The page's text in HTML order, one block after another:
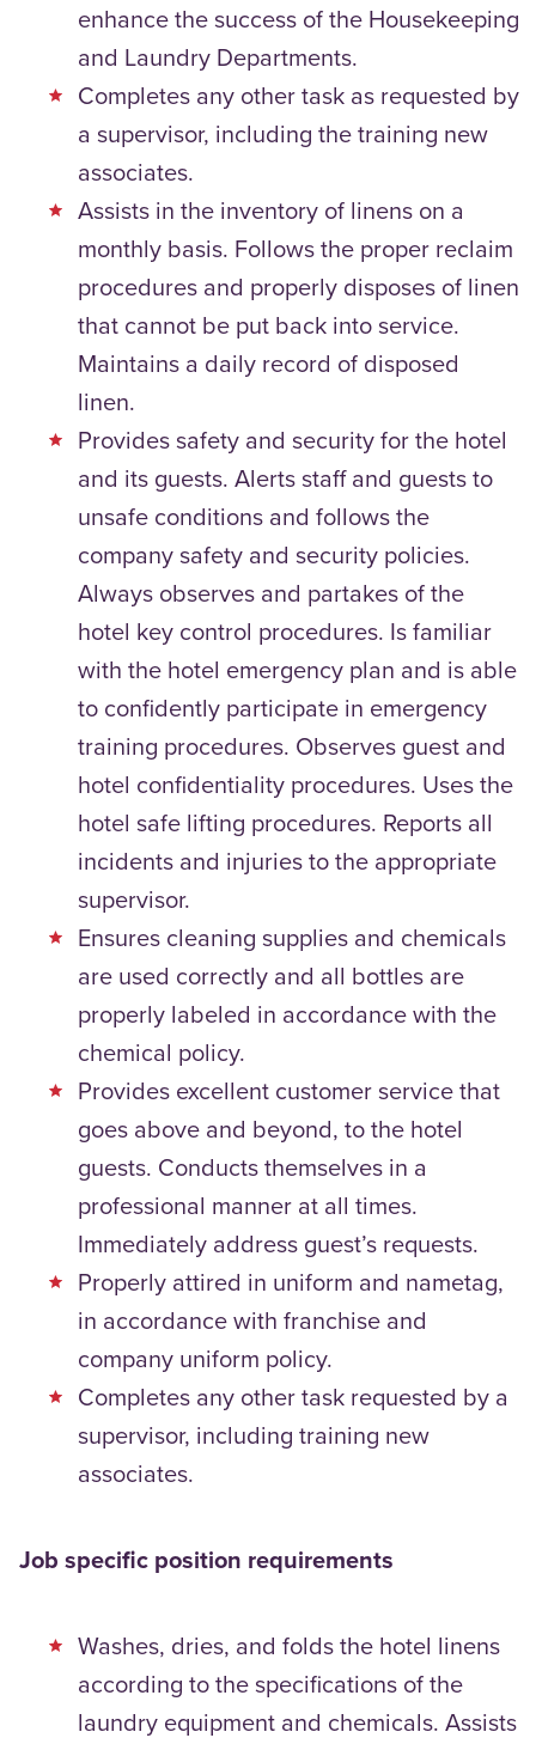
enhance the success of the Housekeeping
and Laundry Departments.
Completes any other task as requested by
a supervisor, including the training new
associates.
Assists in the inventory of linens on a
monthly basis. Follows the proper reclaim
procedures and properly disposes of linen
that cannot be put back into service.
Maintains a daily record of disposed
linen.
Provides safety and security for the hotel
and its guests. Alerts staff and guests to
unsafe conditions and follows the
company safety and security policies.
Always observes and partakes of the
hotel key control procedures. Is familiar
with the hotel emergency plan and is able
to confidently participate in emergency
training procedures. Observes guest and
hotel confidentiality procedures. Uses the
hotel safe lifting procedures. Reports all
incidents and injuries to the appropriate
supervisor.
Ensures cleaning supplies and chemicals
are used correctly and all bottles are
properly labeled in accordance with the
chemical policy.
Provides excellent customer service that
goes above and beyond, to the hotel
guests. Conducts themselves in a
professional manner at all times.
Immediately address guest’s requests.
Properly attired in uniform and nametag,
in accordance with franchise and
company uniform policy.
Completes any other task requested by a
supervisor, including training new
associates.
Job specific position requirements
Washes, dries, and folds the hotel linens
according to the specifications of the
laundry equipment and chemicals. Assists